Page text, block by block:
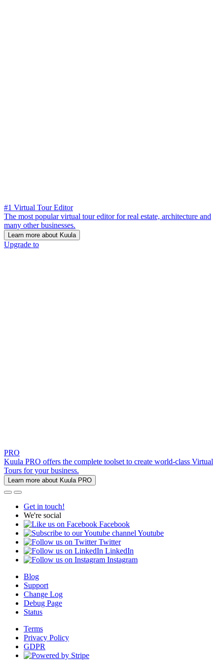
#1 Virtual Tour Editor
The most popular virtual tour editor for real estate, architecture and
many other businesses.
Learn more about Kuula
Upgrade to
PRO
Kuula PRO offers the complete toolset to create world-class Virtual
Tours for your business.
Learn more about Kuula PRO
Get in touch!
We're social
Facebook
Youtube
Twitter
LinkedIn
Instagram
Blog
Support
Change Log
Debug Page
Status
Terms
Privacy Policy
GDPR